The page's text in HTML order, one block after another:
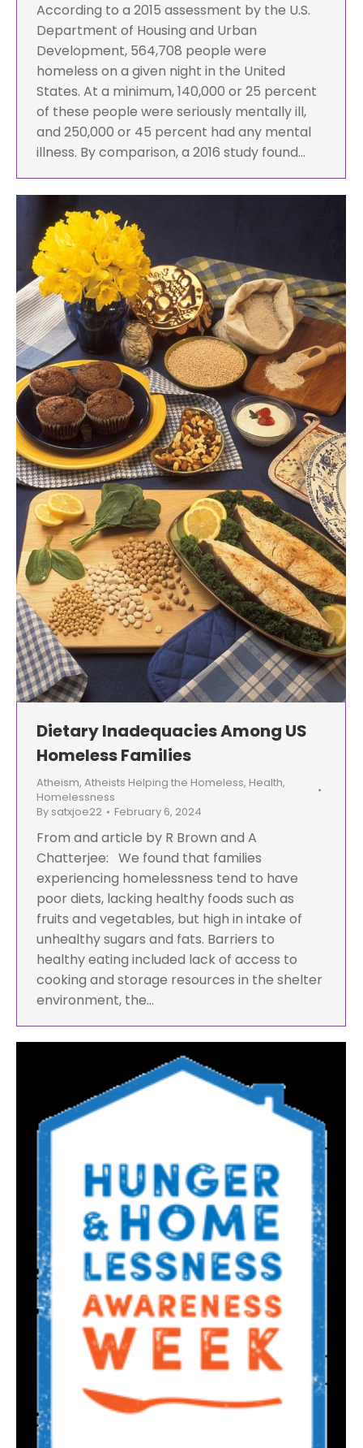
According to a 2015 assessment by the U.S.
Department of Housing and Urban
Development, 564,708 people were
homeless on a given night in the United
States. At a minimum, 140,000 or 25 percent
of these people were seriously mentally ill,
and 250,000 or 45 percent had any mental
illness. By comparison, a 2016 study found…
Dietary Inadequacies Among US
Homeless Families
Atheism, Atheists Helping the Homeless, Health,
Homelessness
By satxjoe22 February 6, 2024
From and article by R Brown and A
Chatterjee: We found that families
experiencing homelessness tend to have
poor diets, lacking healthy foods such as
fruits and vegetables, but high in intake of
unhealthy sugars and fats. Barriers to
healthy eating included lack of access to
cooking and storage resources in the shelter
environment, the…